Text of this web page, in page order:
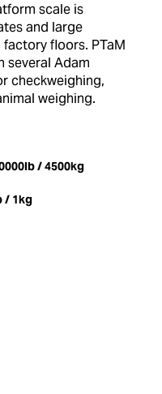
scale is
and large
floors. PTaM
several Adam
checkweighing,
weighing.
/ 4500kg
/ 1kg